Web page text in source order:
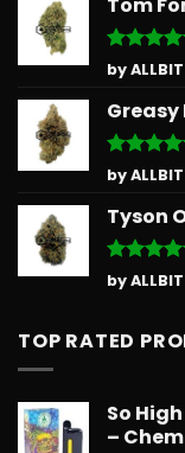
Rated5
out of 5
by
Greasy
Rated5
out of 5
by
Tyson
Rated5
out of 5
by
TOP RATED
So
–